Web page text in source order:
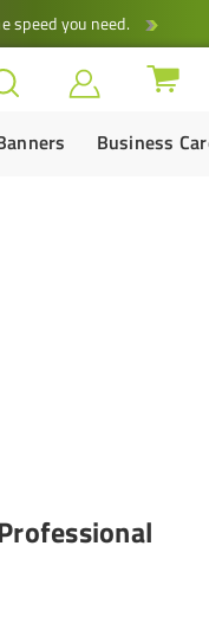
speed you need.
Business